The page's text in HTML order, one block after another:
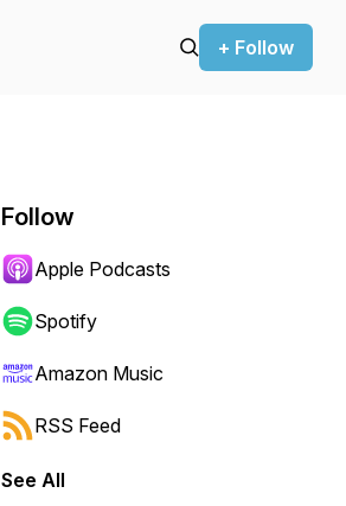
+ Follow
Follow
Apple Podcasts
Spotify
Amazon Music
RSS Feed
See All